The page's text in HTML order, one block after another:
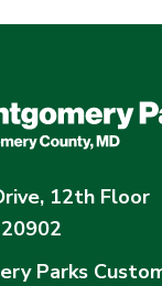
12th Floor
Parks